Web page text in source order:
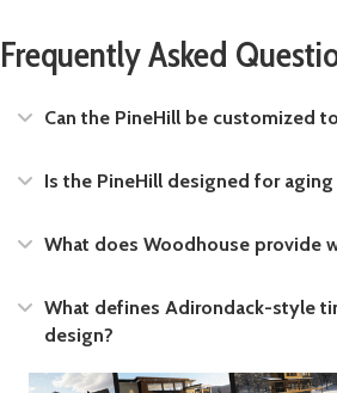
Frequently Asked
Expand
Can the PineHill be customized
Expand
Is the PineHill designed for aging
Expand
What does Woodhouse provide
Expand
What defines Adirondack-style
design?